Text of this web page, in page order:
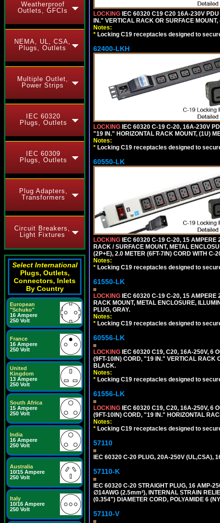
Weatherproof
Outlets, GFCIs
NEMA, UL, CSA,
Plugs, Outlets
Multiple Outlet,
Power Strips
IEC 60320
Plugs, Outlets
IEC 60309
Plugs, Outlets
Plug Adapters,
Transformers
Circuit Breakers,
Light Fixtures
Select International
Plugs, Outlets,
Connectors, Inlets
By Country
European
"Schuko"
16 Ampere
250 Volt
France
16 Ampere
250 Volt
United
Kingdom
13 Ampere
250 Volt
South Africa
15 Ampere
250 Volt
India
16 Ampere
250 Volt
Australia
10/15 Ampere
250 Volt
Italy
10/16 Ampere
250 Volt
LOCKING IEC 60320 C19 C20 16A-230V
IN." VERTICAL RACK OR SURFACE
Notes:
* Locking C19 receptacles designed to
62400-LKH
LOCKING IEC 60320 C-19 C-20, 16A-230V
"19 IN." HORIZONTAL RACK MOUNT, (1U)
Notes:
* Locking C19 receptacles designed to
60550-LK
LOCKING IEC 60320 C-19 C-20, 15 AMPERE
RACK / SURFACE MOUNT, METAL
(2P+E), 2.0 METER (6FT-7IN) CORD WITH C-
Notes:
* Locking C19 receptacles designed to
61550-LK
LOCKING IEC 60320 C-19 C-20, 15 AMPERE
RACK MOUNT, METAL ENCLOSURE,
PLUG, GRAY.
Notes:
* Locking C19 receptacles designed to
60556-LK
LOCKING IEC 60320 C19, C20, 16A-250V, 6
(9FT-10IN) CORD, "19 IN." VERTICAL RACK
BLACK.
Notes:
* Locking C19 receptacles designed to
61556-LK
LOCKING IEC 60320 C19, C20, 16A-250V, 6
(9FT-10IN) CORD, "19 IN." HORIZONTAL
Notes:
* Locking C19 receptacles designed to
57110
IEC 60320 C-20 PLUG, 20A-250V (UL,CSA),
57110-K
IEC 60320 C-20 STRAIGHT PLUG, 16 AMP-
∅14AWG (2.5mm²), INTERNAL STRAIN
(0.354") DIAMETER CORD, POLYAMIDE 6
57110-V